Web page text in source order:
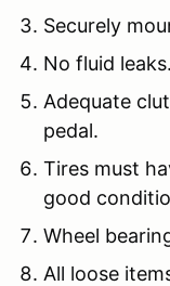
Securely
No fluid
Adequate
pedal.
Tires must
good
Wheel
All loose